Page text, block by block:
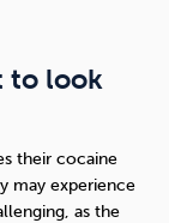
to look
their cocaine
may experience
as the